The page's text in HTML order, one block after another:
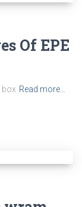
Of EPE
box Read more…